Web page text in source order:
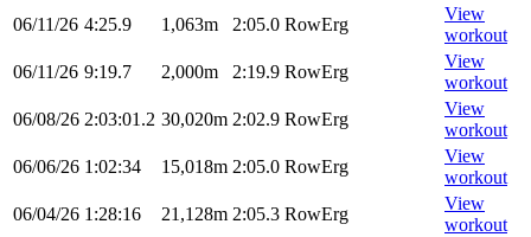
06/11/26 4:25.9 1,063m 2:05.0 RowErg
View
workout
06/11/26 9:19.7 2,000m 2:19.9 RowErg
View
workout
06/08/26 2:03:01.2 30,020m 2:02.9 RowErg
View
workout
06/06/26 1:02:34 15,018m 2:05.0 RowErg
View
workout
06/04/26 1:28:16 21,128m 2:05.3 RowErg
View
workout